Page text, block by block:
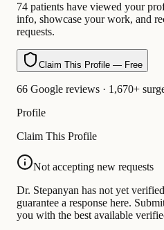
74 patients have viewed your
info, showcase your work, and
requests.
Claim This Profile — Free
66 Google reviews · 1,670+
Profile
Claim This Profile
Not accepting new requests
Dr. Stepanyan has not yet
guarantee a response here.
you with the best available